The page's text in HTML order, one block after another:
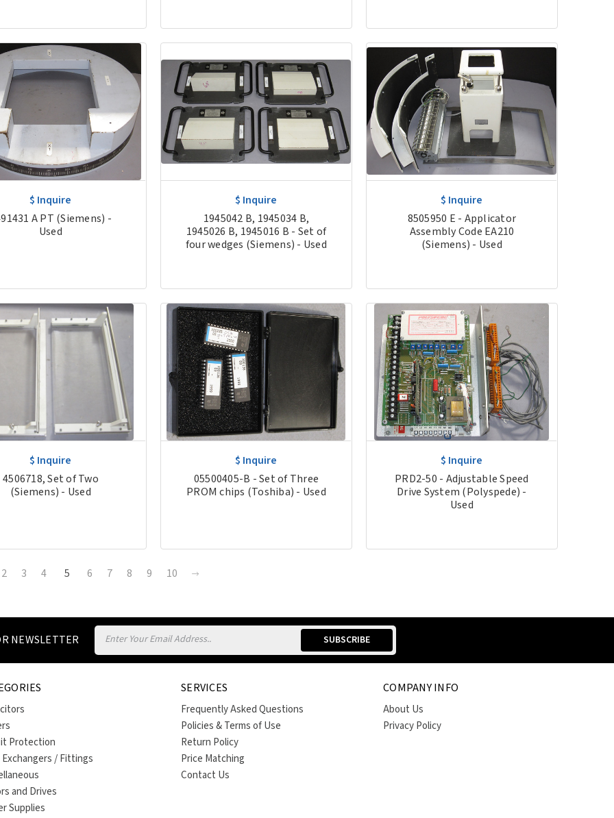
$ Inquire
A PT (Siemens) -
Used
$ Inquire
1945042 B, 1945034 B,
1945026 B, 1945016 B - Set of
four wedges (Siemens) - Used
$ Inquire
8505950 E - Applicator
Assembly Code EA210
(Siemens) - Used
$ Inquire
4506718, Set of Two
(Siemens) - Used
$ Inquire
05500405-B - Set of Three
PROM chips (Toshiba) - Used
$ Inquire
PRD2-50 - Adjustable Speed
Drive System (Polyspede) -
Used
2 3 4 5 6 7 8 9 10
NEWSLETTER
Email
Address
Protection
/ Fittings
and Drives
Supplies
SERVICES
Frequently Asked Questions
Policies & Terms of Use
Return Policy
Price Matching
Contact Us
COMPANY INFO
About Us
Privacy Policy